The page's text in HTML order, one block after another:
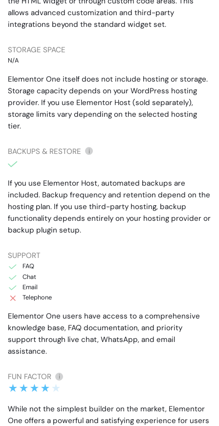
allows advanced customization and third-party
integrations beyond the standard widget set.
STORAGE SPACE
N/A
Elementor One itself does not include hosting or storage.
Storage capacity depends on your WordPress hosting
provider. If you use Elementor Host (sold separately),
storage limits vary depending on the selected hosting
tier.
BACKUPS & RESTORE i
If you use Elementor Host, automated backups are
included. Backup frequency and retention depend on the
hosting plan. If you use third-party hosting, backup
functionality depends entirely on your hosting provider or
backup plugin setup.
SUPPORT
FAQ
Chat
Email
Telephone
Elementor One users have access to a comprehensive
knowledge base, FAQ documentation, and priority
support through live chat, WhatsApp, and email
assistance.
FUN FACTOR i
While not the simplest builder on the market, Elementor
One offers a powerful and satisfying experience for users